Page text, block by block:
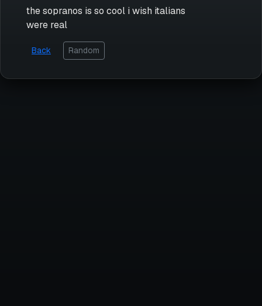
the sopranos is so cool i wish italians
were real
Back Random